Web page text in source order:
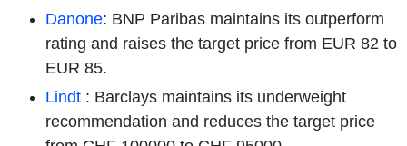
Danone: BNP Paribas maintains its outperform
rating and raises the target price from EUR 82 to
EUR 85.
Lindt : Barclays maintains its underweight
recommendation and reduces the target price